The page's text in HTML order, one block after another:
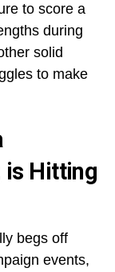
to score a
during
solid
to make
is Hitting
begs off
events,